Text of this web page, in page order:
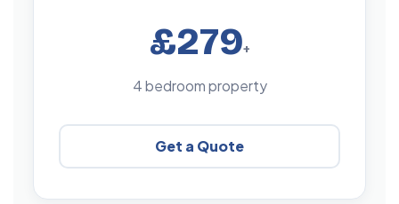
£279+
4 bedroom property
Get a Quote